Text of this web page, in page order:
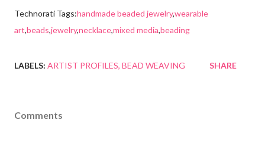
Technorati Tags:handmade beaded jewelry,wearable
art,beads,jewelry,necklace,mixed media,beading
LABELS: ARTIST PROFILES BEAD WEAVING SHARE
Comments